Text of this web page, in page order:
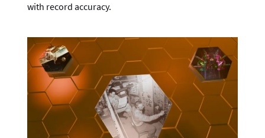
with record accuracy.